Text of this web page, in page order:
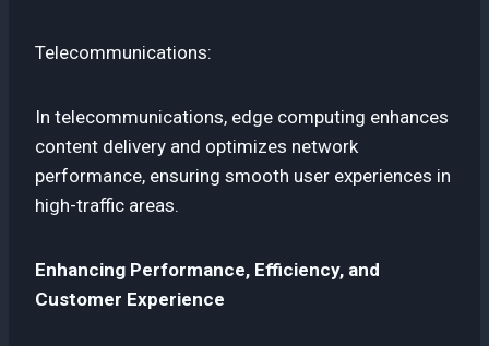
Telecommunications:
In telecommunications, edge computing enhances
content delivery and optimizes network
performance, ensuring smooth user experiences in
high-traffic areas.
Enhancing Performance, Efficiency, and
Customer Experience